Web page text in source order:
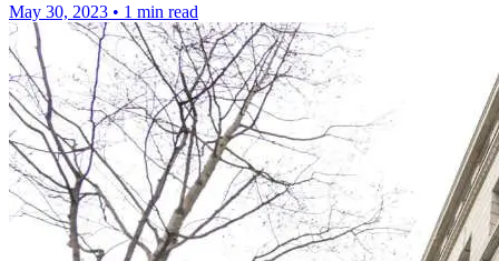
May 30, 2023 • 1 min read